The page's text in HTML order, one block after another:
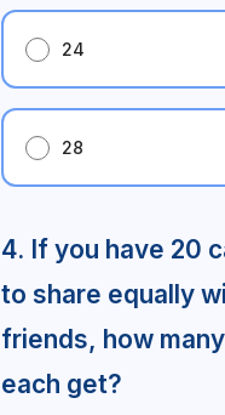
24
28
4. If you have 20
to share equally
friends, how
each get?